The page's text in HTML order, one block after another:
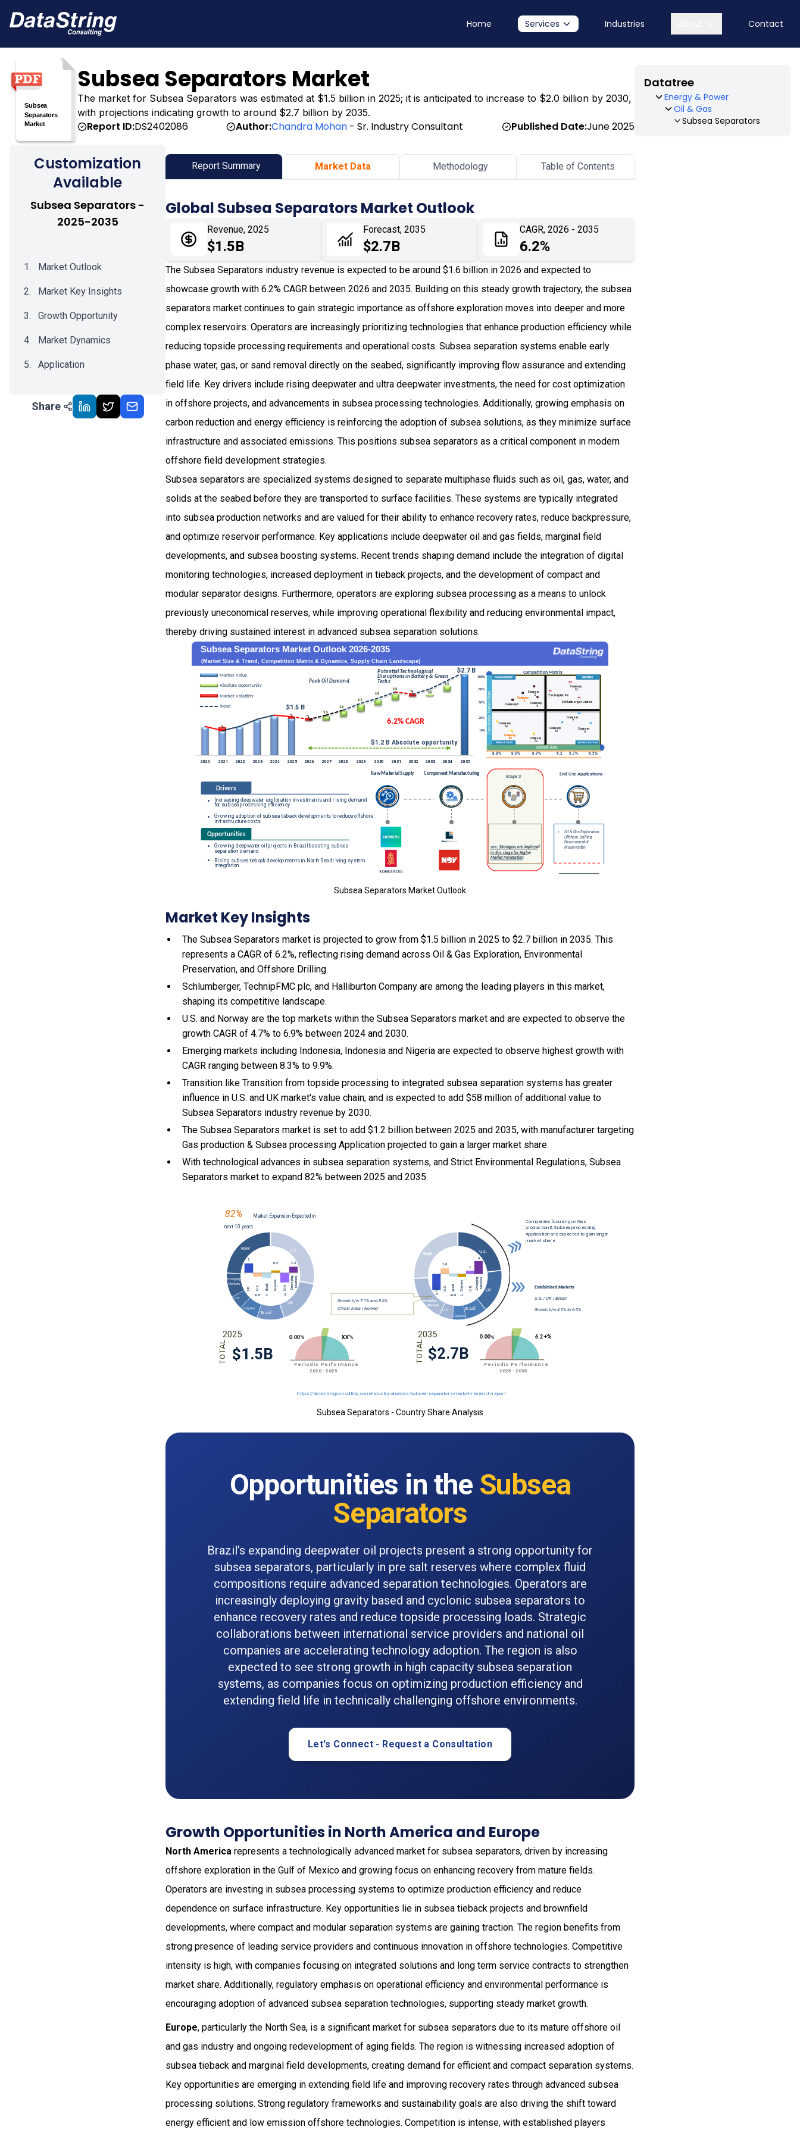
Home Services Industries Contact
Subsea Separators Market
The market for Subsea Separators was estimated at $1.5 billion in 2025; it is anticipated to increase to $2.0 billion by 2030,
with projections indicating growth to around $2.7 billion by 2035.
Report ID:DS2402086 Author:Chandra Mohan - Sr. Industry Consultant Published Date:June 2025
Datatree
Energy & Power
Oil & Gas
Subsea Separators
Customization
Available
Subsea Separators -
2025-2035
Market Outlook
Market Key Insights
Growth Opportunity
Market Dynamics
Application
Impact Analysis
Share
Report Summary Market Data Methodology Table of Contents
Global Subsea Separators Market Outlook
Revenue, 2025
$1.5B
Forecast, 2035
$2.7B
CAGR, 2026 - 2035
6.2%
The Subsea Separators industry revenue is expected to be around $1.6 billion in 2026 and expected to
showcase growth with 6.2% CAGR between 2026 and 2035. Building on this steady growth trajectory, the subsea
separators market continues to gain strategic importance as offshore exploration moves into deeper and more
complex reservoirs. Operators are increasingly prioritizing technologies that enhance production efficiency while
reducing topside processing requirements and operational costs. Subsea separation systems enable early
phase water, gas, or sand removal directly on the seabed, significantly improving flow assurance and extending
field life. Key drivers include rising deepwater and ultra deepwater investments, the need for cost optimization
in offshore projects, and advancements in subsea processing technologies. Additionally, growing emphasis on
carbon reduction and energy efficiency is reinforcing the adoption of subsea solutions, as they minimize surface
infrastructure and associated emissions. This positions subsea separators as a critical component in modern
offshore field development strategies.
Subsea separators are specialized systems designed to separate multiphase fluids such as oil, gas, water, and
solids at the seabed before they are transported to surface facilities. These systems are typically integrated
into subsea production networks and are valued for their ability to enhance recovery rates, reduce backpressure,
and optimize reservoir performance. Key applications include deepwater oil and gas fields, marginal field
developments, and subsea boosting systems. Recent trends shaping demand include the integration of digital
monitoring technologies, increased deployment in tieback projects, and the development of compact and
modular separator designs. Furthermore, operators are exploring subsea processing as a means to unlock
previously uneconomical reserves, while improving operational flexibility and reducing environmental impact,
thereby driving sustained interest in advanced subsea separation solutions.
Subsea Separators Market Outlook
Market Key Insights
The Subsea Separators market is projected to grow from $1.5 billion in 2025 to $2.7 billion in 2035. This
represents a CAGR of 6.2%, reflecting rising demand across Oil & Gas Exploration, Environmental
Preservation, and Offshore Drilling.
Schlumberger, TechnipFMC plc, and Halliburton Company are among the leading players in this market,
shaping its competitive landscape.
U.S. and Norway are the top markets within the Subsea Separators market and are expected to observe the
growth CAGR of 4.7% to 6.9% between 2024 and 2030.
Emerging markets including Indonesia, Indonesia and Nigeria are expected to observe highest growth with
CAGR ranging between 8.3% to 9.9%.
Transition like Transition from topside processing to integrated subsea separation systems has greater
influence in U.S. and UK market's value chain; and is expected to add $58 million of additional value to
Subsea Separators industry revenue by 2030.
The Subsea Separators market is set to add $1.2 billion between 2025 and 2035, with manufacturer targeting
Gas production & Subsea processing Application projected to gain a larger market share.
Withtechnological advances in subsea separation systems, andStrict Environmental Regulations, Subsea
Separators market to expand 82% between 2025 and 2035.
Subsea Separators - Country Share Analysis
Opportunities in the Subsea
Separators
Brazil’s expanding deepwater oil projects present a strong opportunity for
subsea separators, particularly in pre salt reserves where complex fluid
compositions require advanced separation technologies. Operators are
increasingly deploying gravity based and cyclonic subsea separators to
enhance recovery rates and reduce topside processing loads. Strategic
collaborations between international service providers and national oil
companies are accelerating technology adoption. The region is also
expected to see strong growth in high capacity subsea separation
systems, as companies focus on optimizing production efficiency and
extending field life in technically challenging offshore environments.
Let's Connect - Request a Consultation
Growth Opportunities in North America and Europe
North America represents a technologically advanced market for subsea separators, driven by increasing
offshore exploration in the Gulf of Mexico and growing focus on enhancing recovery from mature fields.
Operators are investing in subsea processing systems to optimize production efficiency and reduce
dependence on surface infrastructure. Key opportunities lie in subsea tieback projects and brownfield
developments, where compact and modular separation systems are gaining traction. The region benefits from
strong presence of leading service providers and continuous innovation in offshore technologies. Competitive
intensity is high, with companies focusing on integrated solutions and long term service contracts to strengthen
market share. Additionally, regulatory emphasis on operational efficiency and environmental performance is
encouraging adoption of advanced subsea separation technologies, supporting steady market growth.
Europe, particularly the North Sea, is a significant market for subsea separators due to its mature offshore oil
and gas industry and ongoing redevelopment of aging fields. The region is witnessing increased adoption of
subsea tieback and marginal field developments, creating demand for efficient and compact separation systems.
Key opportunities are emerging in extending field life and improving recovery rates through advanced subsea
processing solutions. Strong regulatory frameworks and sustainability goals are also driving the shift toward
energy efficient and low emission offshore technologies. Competition is intense, with established players